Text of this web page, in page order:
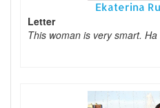
Ekaterina
Letter
This woman is very smart. Ha